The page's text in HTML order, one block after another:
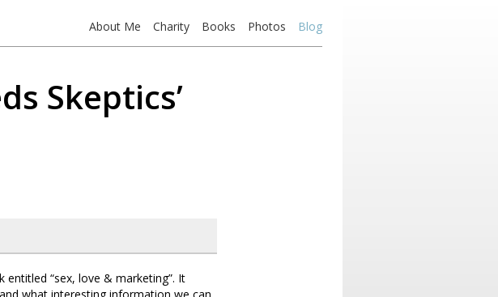
About Me Charity Books Photos Blog
Skeptics’
entitled “sex, love & marketing”. It